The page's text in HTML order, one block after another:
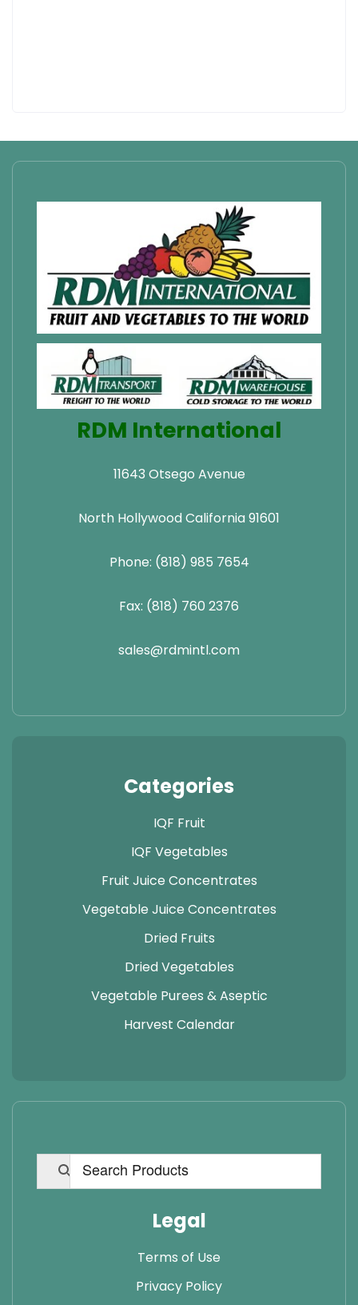
RDM International
11643 Otsego Avenue
North Hollywood California 91601
Phone: (818) 985 7654
Fax: (818) 760 2376
sales@rdmintl.com
Categories
IQF Fruit
IQF Vegetables
Fruit Juice Concentrates
Vegetable Juice Concentrates
Dried Fruits
Dried Vegetables
Vegetable Purees & Aseptic
Harvest Calendar
Legal
Terms of Use
Privacy Policy